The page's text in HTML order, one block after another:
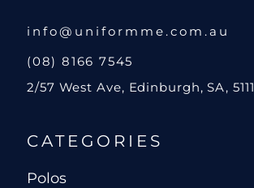
info@uniformme.com.au
(08) 8166 7545
2/57 West Ave, Edinburgh, SA, 5111
CATEGORIES
Polos